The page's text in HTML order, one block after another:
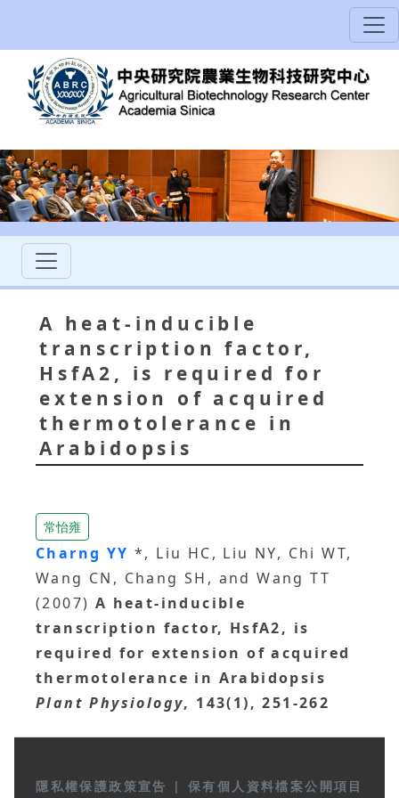
A heat-inducible
transcription factor,
HsfA2, is required for
extension of acquired
thermotolerance in
Arabidopsis
常怡雍
Charng YY *, Liu HC, Liu NY, Chi WT,
Wang CN, Chang SH, and Wang TT
(2007) A heat-inducible
transcription factor, HsfA2, is
required for extension of acquired
thermotolerance in Arabidopsis
Plant Physiology, 143(1), 251-262
隱私權保護政策宣告 | 保有個人資料檔案公開項目